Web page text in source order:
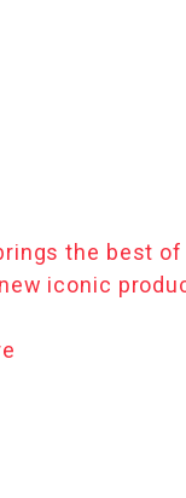
the best
iconic